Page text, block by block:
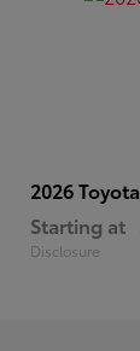
2026 Toyota
Starting at
Disclosure